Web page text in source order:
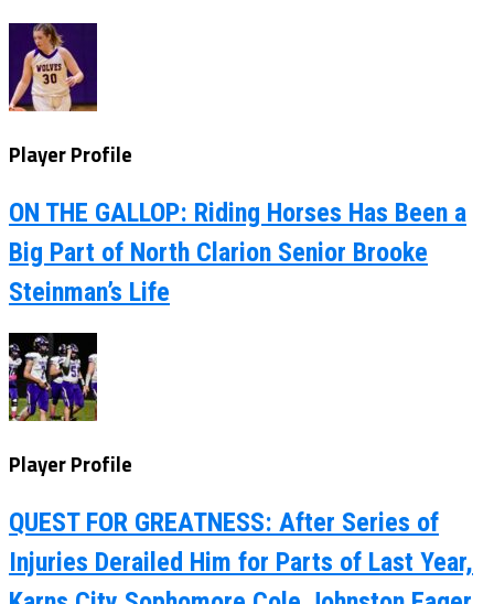
Player Profile
ON THE GALLOP: Riding Horses Has Been a
Big Part of North Clarion Senior Brooke
Steinman’s Life
Player Profile
QUEST FOR GREATNESS: After Series of
Injuries Derailed Him for Parts of Last Year,